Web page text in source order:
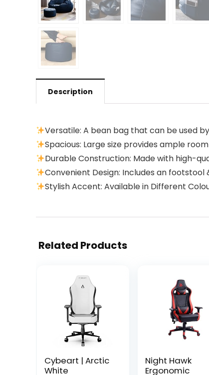
Description
Versatile: A bean bag that can be used
Spacious: Large size provides ample
Durable Construction: Made with high-
Convenient Design: Includes an
Stylish Accent: Available in Different
Related Products
Cybeart | Arctic
White
Night Hawk
Ergonomic